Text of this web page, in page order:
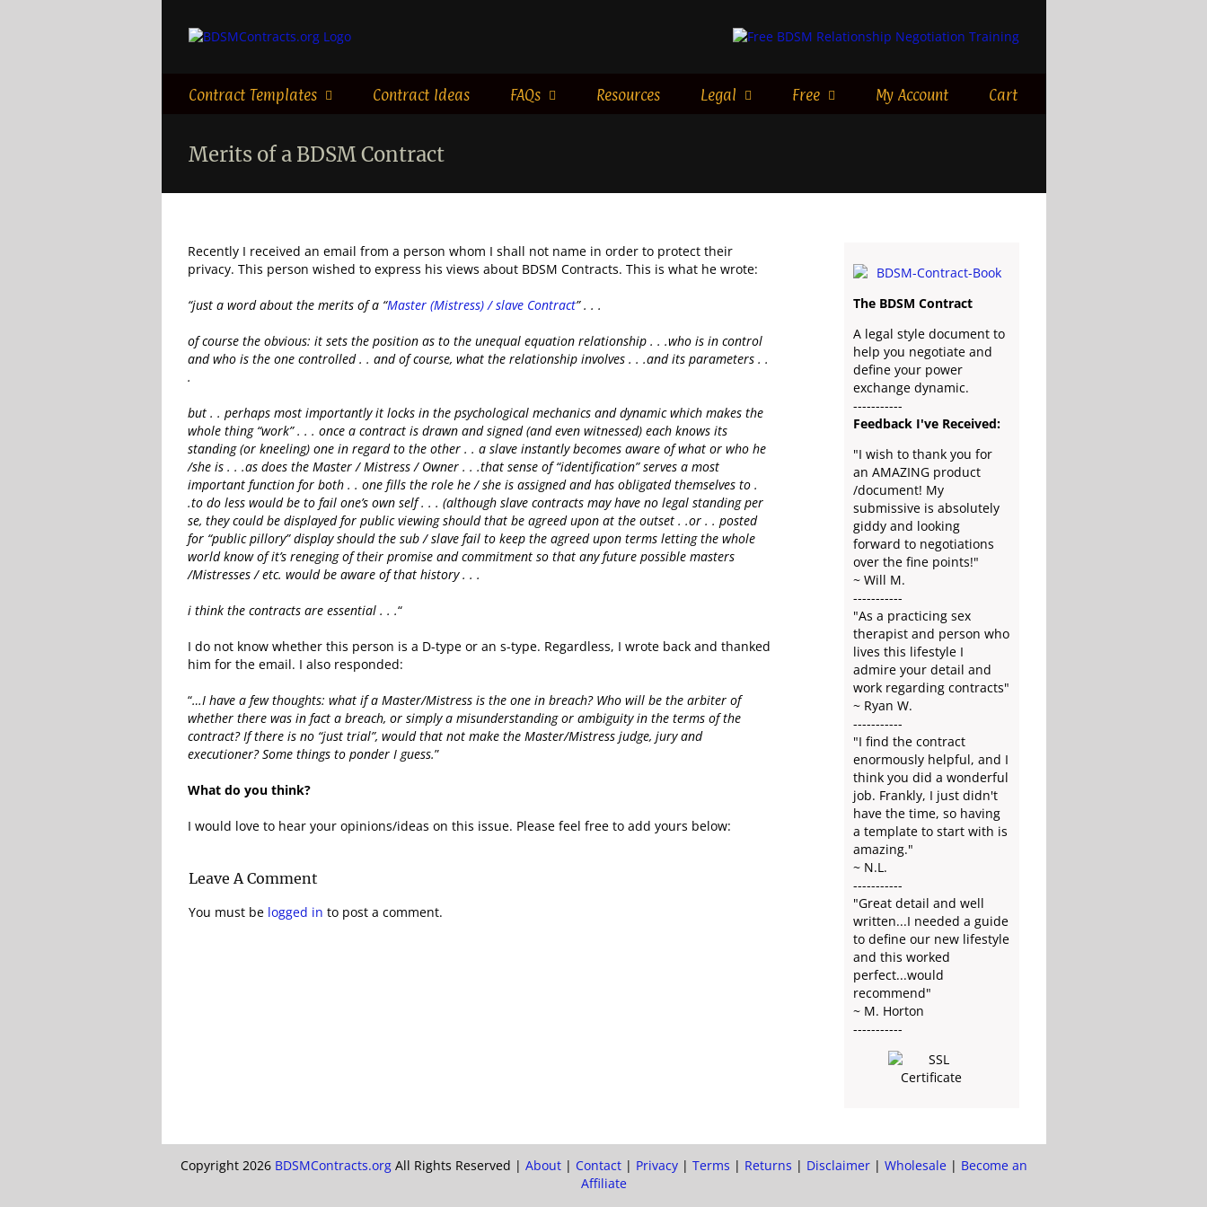
Contract Templates Contract Ideas FAQs Resources Legal Free My Account Cart
Merits of a BDSM Contract
Recently I received an email from a person whom I shall not name in order to protect their
privacy. This person wished to express his views about BDSM Contracts. This is what he wrote:
“just a word about the merits of a “Master (Mistress) / slave Contract” . . .
of course the obvious: it sets the position as to the unequal equation relationship . . .who is in control
and who is the one controlled . . and of course, what the relationship involves . . .and its parameters . .
.
but . . perhaps most importantly it locks in the psychological mechanics and dynamic which makes the
whole thing “work” . . . once a contract is drawn and signed (and even witnessed) each knows its
standing (or kneeling) one in regard to the other . . a slave instantly becomes aware of what or who he
/she is . . .as does the Master / Mistress / Owner . . .that sense of “identification” serves a most
important function for both . . one fills the role he / she is assigned and has obligated themselves to .
.to do less would be to fail one’s own self . . . (although slave contracts may have no legal standing per
se, they could be displayed for public viewing should that be agreed upon at the outset . .or . . posted
for “public pillory” display should the sub / slave fail to keep the agreed upon terms letting the whole
world know of it’s reneging of their promise and commitment so that any future possible masters
/Mistresses / etc. would be aware of that history . . .
i think the contracts are essential . . .“
I do not know whether this person is a D-type or an s-type. Regardless, I wrote back and thanked
him for the email. I also responded:
“…I have a few thoughts: what if a Master/Mistress is the one in breach? Who will be the arbiter of
whether there was in fact a breach, or simply a misunderstanding or ambiguity in the terms of the
contract? If there is no “just trial”, would that not make the Master/Mistress judge, jury and
executioner? Some things to ponder I guess.”
What do you think?
I would love to hear your opinions/ideas on this issue. Please feel free to add yours below:
Leave A Comment
You must be logged in to post a comment.
The BDSM Contract
A legal style document to
help you negotiate and
define your power
exchange dynamic.
-----------
Feedback I've Received:
"I wish to thank you for
an AMAZING product
/document! My
submissive is absolutely
giddy and looking
forward to negotiations
over the fine points!"
~ Will M.
-----------
"As a practicing sex
therapist and person who
lives this lifestyle I
admire your detail and
work regarding contracts"
~ Ryan W.
-----------
"I find the contract
enormously helpful, and I
think you did a wonderful
job. Frankly, I just didn't
have the time, so having
a template to start with is
amazing."
~ N.L.
-----------
"Great detail and well
written...I needed a guide
to define our new lifestyle
and this worked
perfect...would
recommend"
~ M. Horton
-----------
Copyright 2026 BDSMContracts.orgAll Rights Reserved | About| Contact| Privacy| Terms | Returns | Disclaimer| Wholesale| Become an
Affiliate